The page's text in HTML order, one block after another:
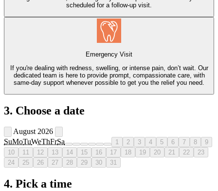
scheduled for a follow-up visit.
Emergency Visit
If you're dealing with redness, swelling, or intense pain, don’t wait. Our
dedicated team is here to provide prompt, compassionate care, with
same-day support whenever possible to get you the relief you need.
3. Choose a date
August 2026
SuMoTuWeThFrSa 1 2 3 4 5 6 7 8
9
10
11 12 13 14 15 16 17 18 19 20 21 22
23
24
25 26 27 28 29 30 31
4. Pick a time